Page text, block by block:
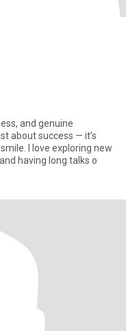
and genuine
about success — it’s
I love exploring new
having long talks o